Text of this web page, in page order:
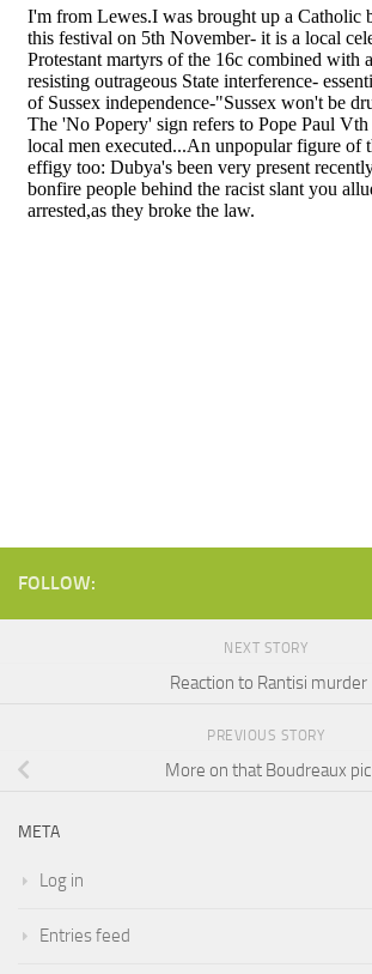
FOLLOW:
NEXT STORY
Reaction to Rantisi murder
PREVIOUS STORY
More on that Boudreaux pic
META
Log in
Entries feed